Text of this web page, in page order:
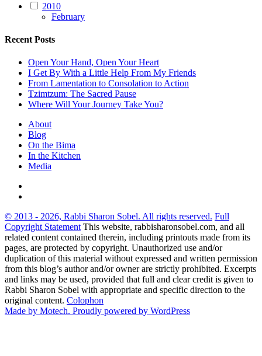
2010
February
Recent Posts
Open Your Hand, Open Your Heart
I Get By With a Little Help From My Friends
From Lamentation to Consolation to Action
Tzimtzum: The Sacred Pause
Where Will Your Journey Take You?
About
Blog
On the Bima
In the Kitchen
Media
© 2013 - 2026, Rabbi Sharon Sobel. All rights reserved. Full
Copyright Statement This website, rabbisharonsobel.com, and all
related content contained therein, including printouts made from its
pages, are protected by copyright. Unauthorized use and/or
duplication of this material without expressed and written permission
from this blog’s author and/or owner are strictly prohibited. Excerpts
and links may be used, provided that full and clear credit is given to
Rabbi Sharon Sobel with appropriate and specific direction to the
original content. Colophon
Made by Motech. Proudly powered by WordPress